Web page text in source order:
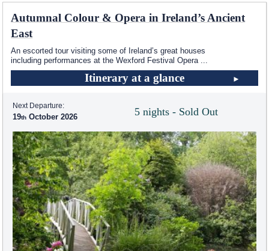
Autumnal Colour & Opera in Ireland’s Ancient
East
An escorted tour visiting some of Ireland’s great houses
including performances at the Wexford Festival Opera
Itinerary at a glance
5 nights - Sold Out
Next Departure:
19 October 2026